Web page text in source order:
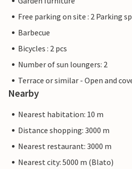
Free parking on site : 2 Parking
Barbecue
Bicycles : 2 pcs
Number of sun loungers: 2
Terrace or similar - Open and
Nearby
Nearest habitation: 10 m
Distance shopping: 3000 m
Nearest restaurant: 3000 m
Nearest city: 5000 m (Blato)